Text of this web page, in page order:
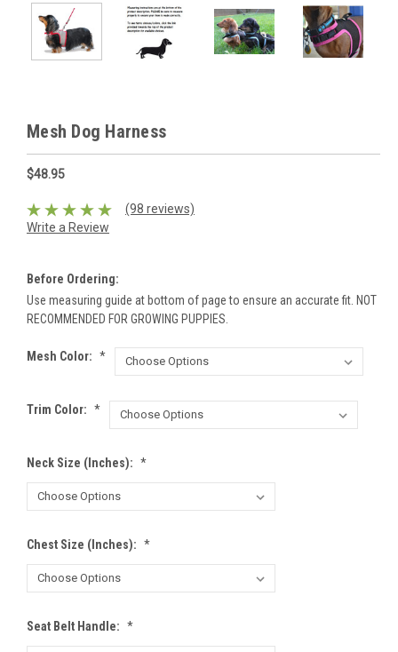
Mesh Dog Harness
$48.95
(98 reviews)
Write a Review
Before Ordering:
Use measuring guide at bottom of page to ensure an accurate fit. NOT
RECOMMENDED FOR GROWING PUPPIES.
Mesh Color: *
Trim Color: *
Neck Size (inches): *
Chest Size (inches): *
Seat Belt Handle: *